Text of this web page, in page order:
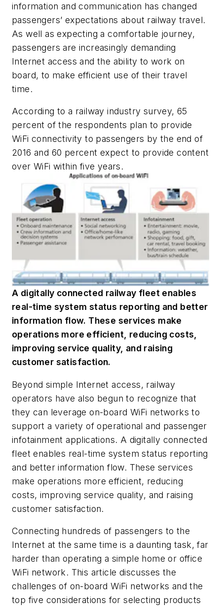
information and communication has changed
passengers’ expectations about railway travel.
As well as expecting a comfortable journey,
passengers are increasingly demanding
Internet access and the ability to work on
board, to make efficient use of their travel
time.
According to a railway industry survey, 65
percent of the respondents plan to provide
WiFi connectivity to passengers by the end of
2016 and 60 percent expect to provide content
over WiFi within five years.
A digitally connected railway fleet enables
real-time system status reporting and better
information flow. These services make
operations more efficient, reducing costs,
improving service quality, and raising
customer satisfaction.
Beyond simple Internet access, railway
operators have also begun to recognize that
they can leverage on-board WiFi networks to
support a variety of operational and passenger
infotainment applications. A digitally connected
fleet enables real-time system status reporting
and better information flow. These services
make operations more efficient, reducing
costs, improving service quality, and raising
customer satisfaction.
Connecting hundreds of passengers to the
Internet at the same time is a daunting task, far
harder than operating a simple home or office
WiFi network. This article discusses the
challenges of on-board WiFi networks and the
top five considerations for selecting products